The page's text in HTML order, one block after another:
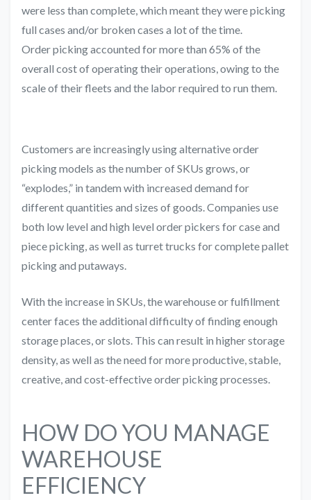
were less than complete, which meant they were picking
full cases and/or broken cases a lot of the time.
Order picking accounted for more than 65% of the
overall cost of operating their operations, owing to the
scale of their fleets and the labor required to run them.
Customers are increasingly using alternative order
picking models as the number of SKUs grows, or
“explodes,” in tandem with increased demand for
different quantities and sizes of goods. Companies use
both low level and high level order pickers for case and
piece picking, as well as turret trucks for complete pallet
picking and putaways.
With the increase in SKUs, the warehouse or fulfillment
center faces the additional difficulty of finding enough
storage places, or slots. This can result in higher storage
density, as well as the need for more productive, stable,
creative, and cost-effective order picking processes.
HOW DO YOU MANAGE
WAREHOUSE
EFFICIENCY